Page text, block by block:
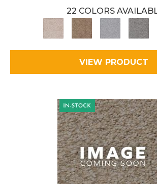
22 COLORS
VIEW PRODUCT